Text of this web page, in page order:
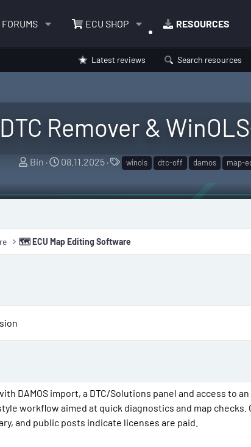
FORUMS ECU SHOP RESOURCES
Latest reviews Search resources
Remover &
A
t
Bin
C
e
o
08.11.2025
T
g
winols dtc-off damos map-
🗺️ ECU Map Editing Software
DAMOS import, a DTC/Solutions panel and access to an
workflow aimed at quick diagnostics and map checks.
and public posts indicate licenses are paid.